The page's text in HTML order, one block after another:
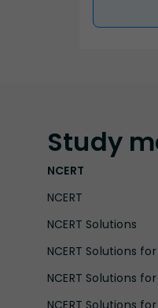
Study
NCERT
NCERT
NCERT Solutions
NCERT Solutions for
NCERT Solutions
NCERT Solutions for